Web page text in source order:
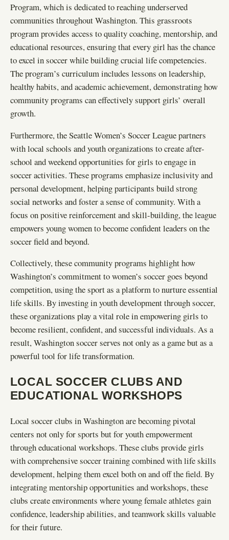
Program, which is dedicated to reaching underserved
communities throughout Washington. This grassroots
program provides access to quality coaching, mentorship, and
educational resources, ensuring that every girl has the chance
to excel in soccer while building crucial life competencies.
The program’s curriculum includes lessons on leadership,
healthy habits, and academic achievement, demonstrating how
community programs can effectively support girls’ overall
growth.
Furthermore, the Seattle Women’s Soccer League partners
with local schools and youth organizations to create after-
school and weekend opportunities for girls to engage in
soccer activities. These programs emphasize inclusivity and
personal development, helping participants build strong
social networks and foster a sense of community. With a
focus on positive reinforcement and skill-building, the league
empowers young women to become confident leaders on the
soccer field and beyond.
Collectively, these community programs highlight how
Washington’s commitment to women’s soccer goes beyond
competition, using the sport as a platform to nurture essential
life skills. By investing in youth development through soccer,
these organizations play a vital role in empowering girls to
become resilient, confident, and successful individuals. As a
result, Washington soccer serves not only as a game but as a
powerful tool for life transformation.
LOCAL SOCCER CLUBS AND
EDUCATIONAL WORKSHOPS
Local soccer clubs in Washington are becoming pivotal
centers not only for sports but for youth empowerment
through educational workshops. These clubs provide girls
with comprehensive soccer training combined with life skills
development, helping them excel both on and off the field. By
integrating mentorship opportunities and workshops, these
clubs create environments where young female athletes gain
confidence, leadership abilities, and teamwork skills valuable
for their future.